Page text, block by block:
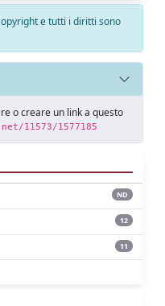
e tutti i diritti sono
o creare un link a questo
11573/1577185
ND
12
11